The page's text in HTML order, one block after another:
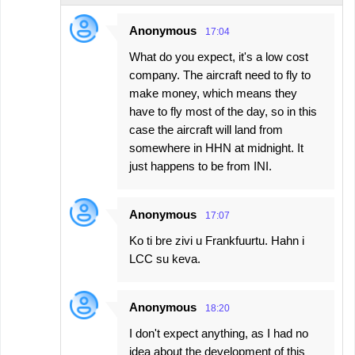
Anonymous 17:04
What do you expect, it's a low cost
company. The aircraft need to fly to
make money, which means they
have to fly most of the day, so in this
case the aircraft will land from
somewhere in HHN at midnight. It
just happens to be from INI.
Anonymous 17:07
Ko ti bre zivi u Frankfuurtu. Hahn i
LCC su keva.
Anonymous 18:20
I don't expect anything, as I had no
idea about the development of this